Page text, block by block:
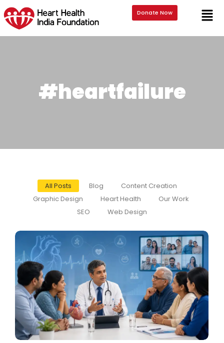
Donate Now
#heartfailure
All Posts Blog
Content Creation
Graphic Design
Heart Health
Our Work
SEO
Web Design